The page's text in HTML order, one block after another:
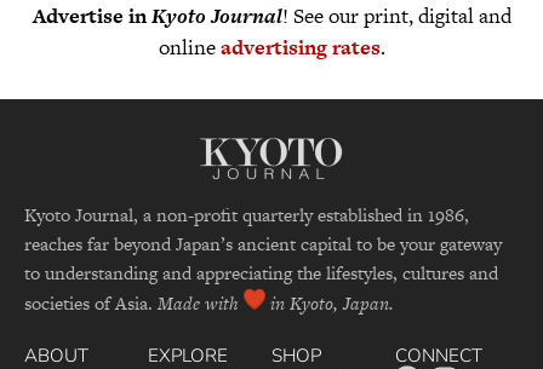
Advertise inKyoto Journal! See our print, digital and
onlineadvertising rates.
Kyoto Journal, a non-profit quarterly established in 1986,
reaches far beyond Japan’s ancient capital to be your gateway
to understanding and appreciating the lifestyles, cultures and
societies of Asia. Made with in Kyoto, Japan.
ABOUT
EXPLORE
SHOP
CONNECT